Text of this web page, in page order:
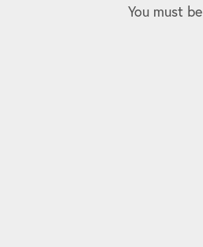
You must be